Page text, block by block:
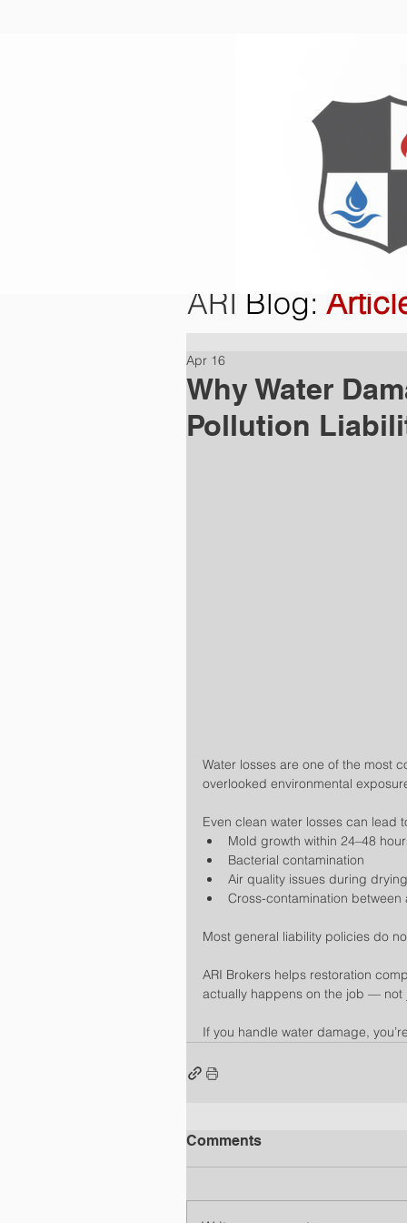
ARI Blog:
Why Water
Pollution
Apr 16
Water losses are one of the most
overlooked environmental
Even clean water losses can lead
Mold growth within 24–48
Bacterial contamination
Air quality issues during drying
Cross-contamination between
Most general liability policies do
ARI Brokers helps restoration
actually happens on the job — not
If you handle water damage,
Comments